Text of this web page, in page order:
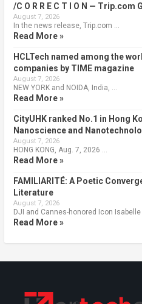
/C O R R E C T I O N — Trip.com
August 7, 2026
In the news release, Trip.com …
Read More »
HCLTech named among the
companies by TIME magazine
August 7, 2026
NEW YORK and NOIDA, India, …
Read More »
CityUHK ranked No.1 in Hong
Nanoscience and
August 7, 2026
HONG KONG, Aug. 7, 2026 …
Read More »
FAMILIARITÉ: A Poetic
Literature
August 7, 2026
DJI and Cannes-honored Icon Isabelle
Read More »